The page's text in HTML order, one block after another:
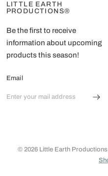
LITTLE EARTH
PRODUCTIONS®
Be the first to receive
information about upcoming
products this season!
Email
© 2026 Little Earth